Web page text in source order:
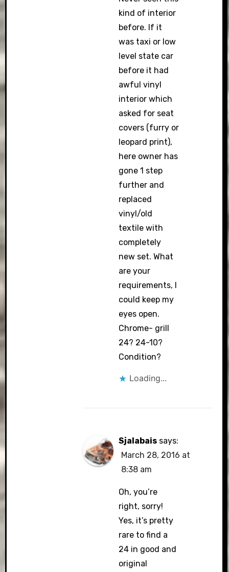
kind of interior
before. If it
was taxi or low
level state car
before it had
awful vinyl
interior which
asked for seat
covers (furry or
leopard print),
here owner has
gone 1 step
further and
replaced
vinyl/old
textile with
completely
new set. What
are your
requirements, I
could keep my
eyes open.
Chrome- grill
24? 24-10?
Condition?
Loading...
Sjalabais says:
March 28, 2016 at
8:38 am
Oh, you’re
right, sorry!
Yes, it’s pretty
rare to find a
24 in good and
original